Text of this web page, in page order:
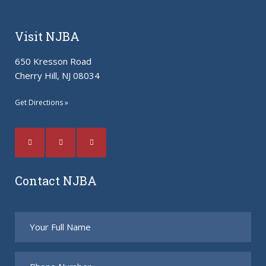
Visit NJBA
650 Kresson Road
Cherry Hill, NJ 08034
Get Directions »
Contact NJBA